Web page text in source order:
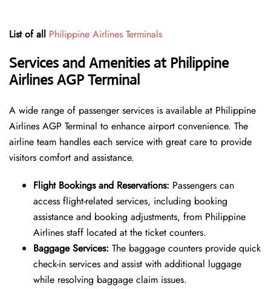
List of all Philippine Airlines Terminals
Services and Amenities at Philippine
Airlines AGP Terminal
A wide range of passenger services is available at Philippine
Airlines AGP Terminal to enhance airport convenience. The
airline team handles each service with great care to provide
visitors comfort and assistance.
Flight Bookings and Reservations: Passengers can
access flight-related services, including booking
assistance and booking adjustments, from Philippine
Airlines staff located at the ticket counters.
Baggage Services: The baggage counters provide quick
check-in services and assist with additional luggage
while resolving baggage claim issues.